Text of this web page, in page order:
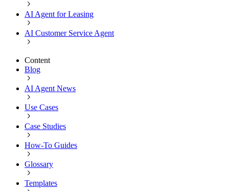
AI Agent for Leasing
AI Customer Service Agent
Content
Blog
AI Agent News
Use Cases
Case Studies
How-To Guides
Glossary
Templates